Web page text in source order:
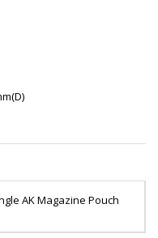
AK Magazine Pouch